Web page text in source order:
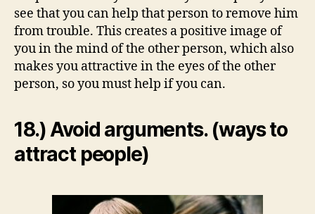
see that you can help that person to remove him
from trouble. This creates a positive image of
you in the mind of the other person, which also
makes you attractive in the eyes of the other
person, so you must help if you can.
18.) Avoid arguments. (ways to
attract people)